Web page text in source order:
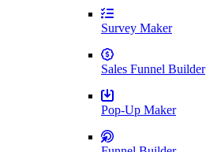
Survey Maker
Sales Funnel Builder
Pop-Up Maker